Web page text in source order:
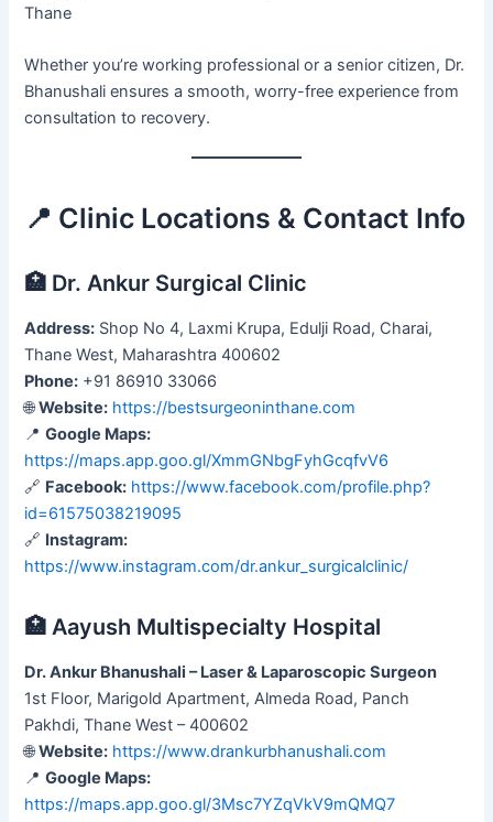
Thane
Whether you’re working professional or a senior citizen, Dr.
Bhanushali ensures a smooth, worry-free experience from
consultation to recovery.
📍 Clinic Locations & Contact Info
🏥 Dr. Ankur Surgical Clinic
Address: Shop No 4, Laxmi Krupa, Edulji Road, Charai,
Thane West, Maharashtra 400602
Phone: +91 86910 33066
🌐Website: https://bestsurgeoninthane.com
📍Google Maps:
https://maps.app.goo.gl/XmmGNbgFyhGcqfvV6
🔗 Facebook: https://www.facebook.com/profile.php?
id=61575038219095
🔗 Instagram:
https://www.instagram.com/dr.ankur_surgicalclinic/
🏥 Aayush Multispecialty Hospital
Dr. Ankur Bhanushali – Laser & Laparoscopic Surgeon
1st Floor, Marigold Apartment, Almeda Road, Panch
Pakhdi, Thane West – 400602
🌐Website: https://www.drankurbhanushali.com
📍Google Maps:
https://maps.app.goo.gl/3Msc7YZqVkV9mQMQ7